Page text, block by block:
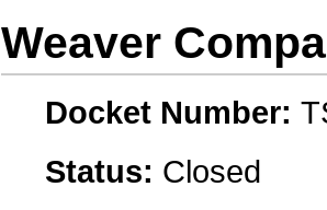
Weaver
Docket Number:
Status: Closed